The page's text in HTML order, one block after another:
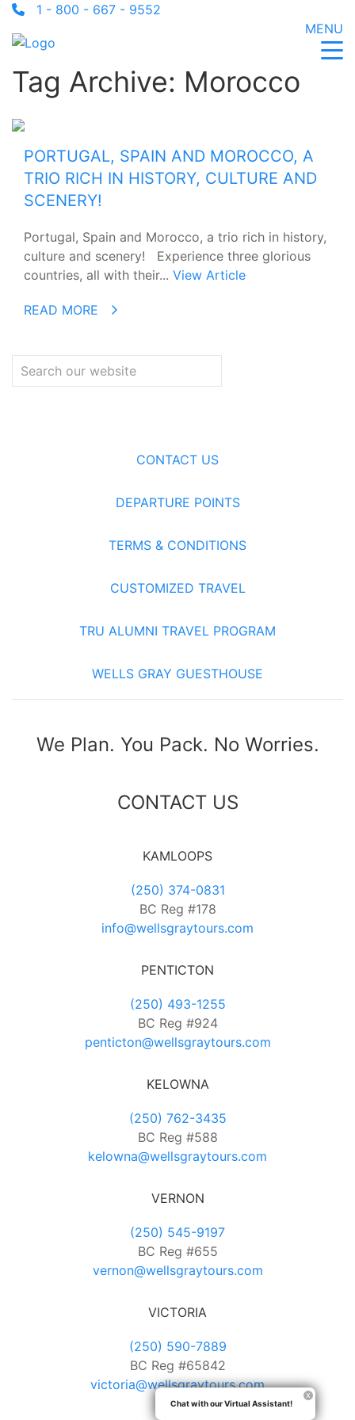
1 - 800 - 667 - 9552
MENU
Tag Archive: Morocco
PORTUGAL, SPAIN AND MOROCCO, A
TRIO RICH IN HISTORY, CULTURE AND
SCENERY!
Portugal, Spain and Morocco, a trio rich in history,
culture and scenery! Experience three glorious
countries, all with their... View Article
READ MORE
CONTACT US
DEPARTURE POINTS
TERMS & CONDITIONS
CUSTOMIZED TRAVEL
TRU ALUMNI TRAVEL PROGRAM
WELLS GRAY GUESTHOUSE
We Plan. You Pack. No Worries.
CONTACT US
KAMLOOPS
(250) 374-0831
BC Reg #178
info@wellsgraytours.com
PENTICTON
(250) 493-1255
BC Reg #924
penticton@wellsgraytours.com
KELOWNA
(250) 762-3435
BC Reg #588
kelowna@wellsgraytours.com
VERNON
(250) 545-9197
BC Reg #655
vernon@wellsgraytours.com
VICTORIA
(250) 590-7889
BC Reg #65842
victoria@wellsgraytours.com
Chat with our Virtual Assistant!